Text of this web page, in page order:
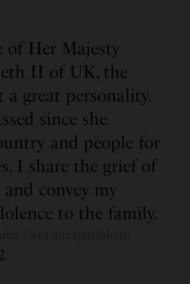
of Her Majesty
II of UK, the
a great personality.
since she
and people for
I share the grief of
convey my
to the family.